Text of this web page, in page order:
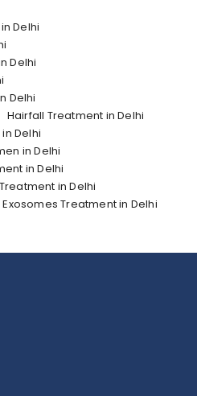
Delhi
Delhi
Delhi
Hairfall Treatment in Delhi
Delhi
in Delhi
in Delhi
in Delhi
Exosomes Treatment in Delhi